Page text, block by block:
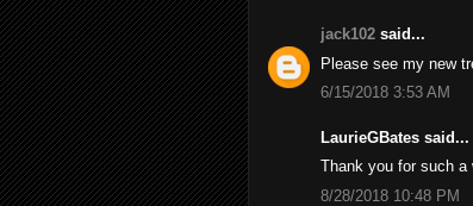
jack102 said...
Please see my new
6/15/2018 3:53 AM
LaurieGBates said...
Thank you for such a
8/28/2018 10:48 PM